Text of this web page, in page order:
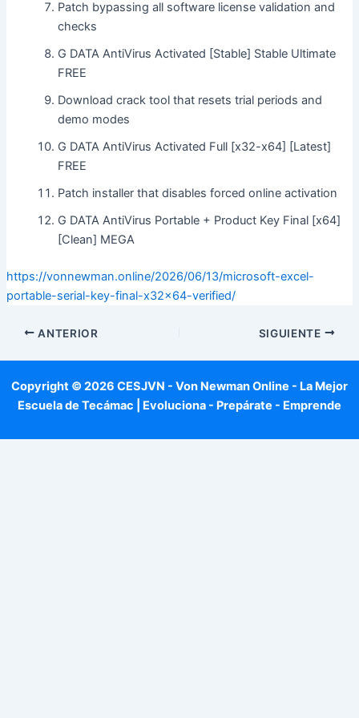
Patch bypassing all software license validation and
checks
G DATA AntiVirus Activated [Stable] Stable Ultimate
FREE
Download crack tool that resets trial periods and
demo modes
G DATA AntiVirus Activated Full [x32-x64] [Latest]
FREE
Patch installer that disables forced online activation
G DATA AntiVirus Portable + Product Key Final [x64]
[Clean] MEGA
https://vonnewman.online/2026/06/13/microsoft-excel-
portable-serial-key-final-x32x64-verified/
ANTERIOR SIGUIENTE
Copyright © 2026 CESJVN - Von Newman Online - La Mejor
Escuela de Tecámac | Evoluciona - Prepárate - Emprende